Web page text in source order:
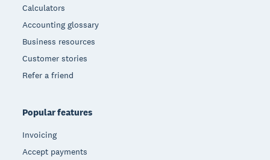
Calculators
Accounting glossary
Business resources
Customer stories
Refer a friend
Popular features
Invoicing
Accept payments